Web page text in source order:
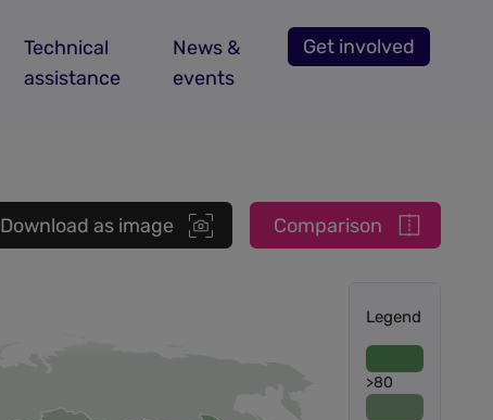
Technical
assistance
News &
events
Get involved
Download as image Comparison
Legend
>80